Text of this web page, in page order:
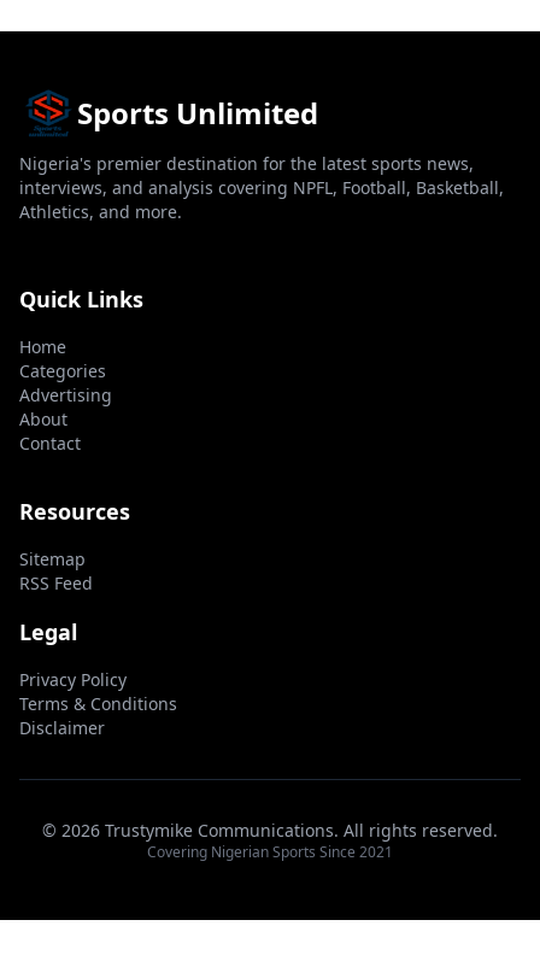
Sports Unlimited
Nigeria's premier destination for the latest sports news,
interviews, and analysis covering NPFL, Football, Basketball,
Athletics, and more.
Quick Links
Home
Categories
Advertising
About
Contact
Resources
Sitemap
RSS Feed
Legal
Privacy Policy
Terms & Conditions
Disclaimer
© 2026 Trustymike Communications. All rights reserved.
Covering Nigerian Sports Since 2021